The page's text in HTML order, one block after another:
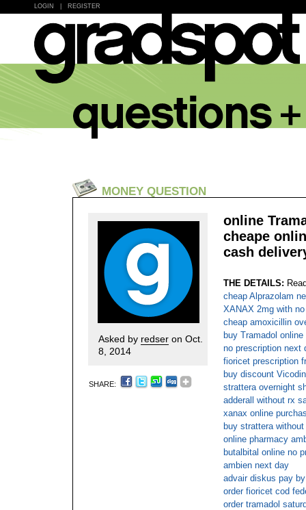
LOGIN REGISTER
MONEY QUESTION
Asked by redser on Oct.
8, 2014
SHARE:
online
cheape
cash
THE DETAILS:
cheap Alprazolam
XANAX 2mg with
cheap amoxicillin
buy Tramadol online
no prescription next
fioricet prescription
buy discount
strattera overnight
adderall without rx
xanax online
buy strattera without
online pharmacy
butalbital online no
ambien next day
advair diskus pay
order fioricet cod
order tramadol